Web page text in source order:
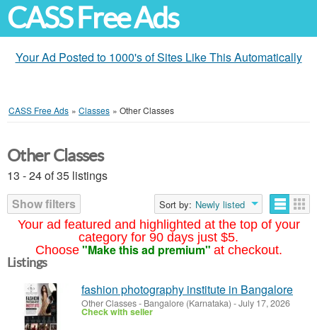
CASS Free Ads
Your Ad Posted to 1000's of Sites Like This Automatically
CASS Free Ads » Classes » Other Classes
Your ad featured and highlighted at the top of your
category for 90 days just $5.
Choose "Make this ad premium" at checkout.
Other Classes
13 - 24 of 35 listings
Show filters
Sort by: Newly listed
Listings
fashion photography institute in Bangalore
Other Classes- Bangalore (Karnataka) -July 17, 2026
Check with seller